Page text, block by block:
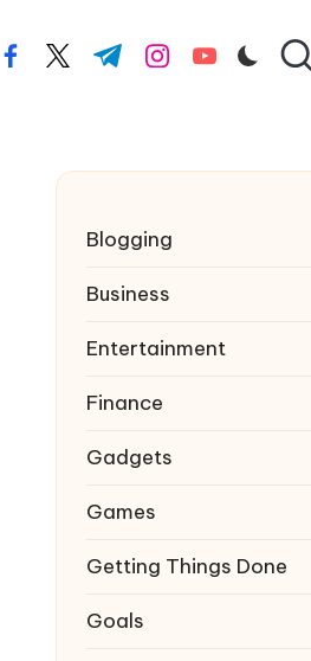
facebook.com
twitter.com
t.me instagram.com
youtube.com
Blogging
Business
Entertainment
Finance
Gadgets
Games
Getting Things Done
Goals